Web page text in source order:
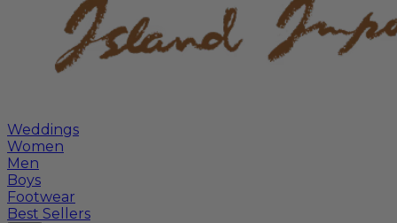
Weddings
Women
Men
Boys
Footwear
Best Sellers